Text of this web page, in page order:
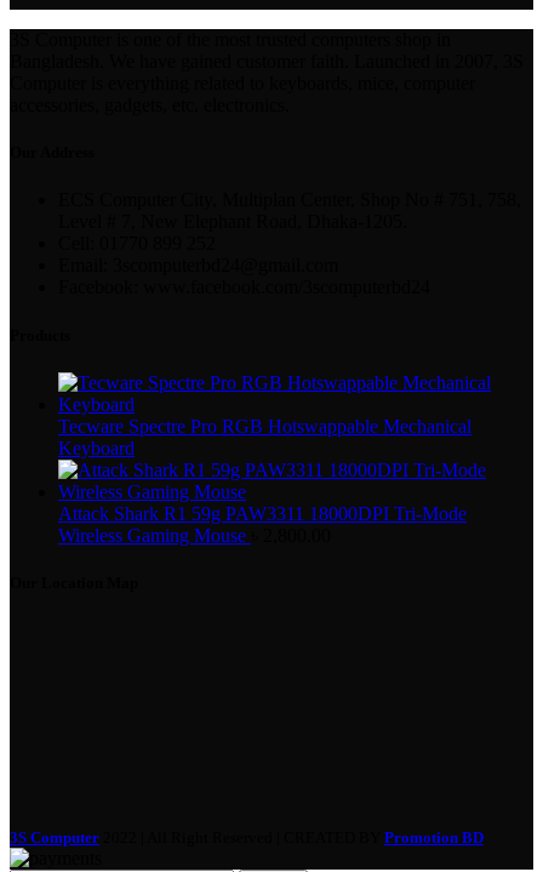
Tecware Spectre Pro RGB Hotswappable Mechanical
Keyboard
Attack Shark R1 59g PAW3311 18000DPI Tri-Mode
Wireless Gaming Mouse
3S Computer Promotion BD